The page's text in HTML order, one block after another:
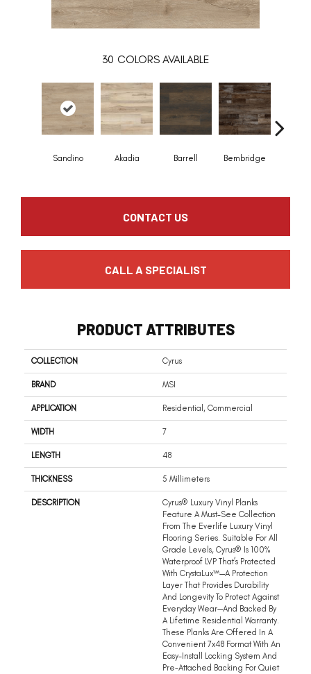
30 COLORS AVAILABLE
Sandino Akadia Barrell Bembridge
CONTACT US
CALL A SPECIALIST
PRODUCT ATTRIBUTES
COLLECTION Cyrus
BRAND MSI
APPLICATION Residential, Commercial
WIDTH 7
LENGTH 48
THICKNESS 5 Millimeters
DESCRIPTION
Cyrus® Luxury Vinyl Planks
Feature A Must-See Collection
From The Everlife Luxury Vinyl
Flooring Series. Suitable For All
Grade Levels, Cyrus® Is 100%
Waterproof LVP That’s Protected
With CrystaLux™—A Protection
Layer That Provides Durability
And Longevity To Protect Against
Everyday Wear—And Backed By
A Lifetime Residential Warranty.
These Planks Are Offered In A
Convenient 7x48 Format With An
Easy-Install Locking System And
Pre-Attached Backing For Quiet